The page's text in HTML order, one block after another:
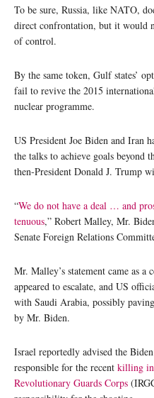
To be sure, Russia, like NATO,
direct confrontation, but it would
of control.
By the same token, Gulf states’
fail to revive the 2015
nuclear programme.
US President Joe Biden and Iran
the talks to achieve goals beyond
then-President Donald J. Trump
“We do not have a deal … and
tenuous,” Robert Malley, Mr.
Senate Foreign Relations
Mr. Malley’s statement came as
appeared to escalate, and US
with Saudi Arabia, possibly
by Mr. Biden.
Israel reportedly advised the
responsible for the recent killing in
Revolutionary Guards Corps